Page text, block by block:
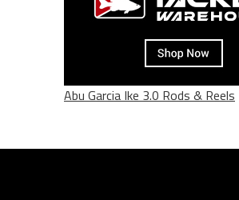
Abu Garcia Ike 3.0 Rods & Reels